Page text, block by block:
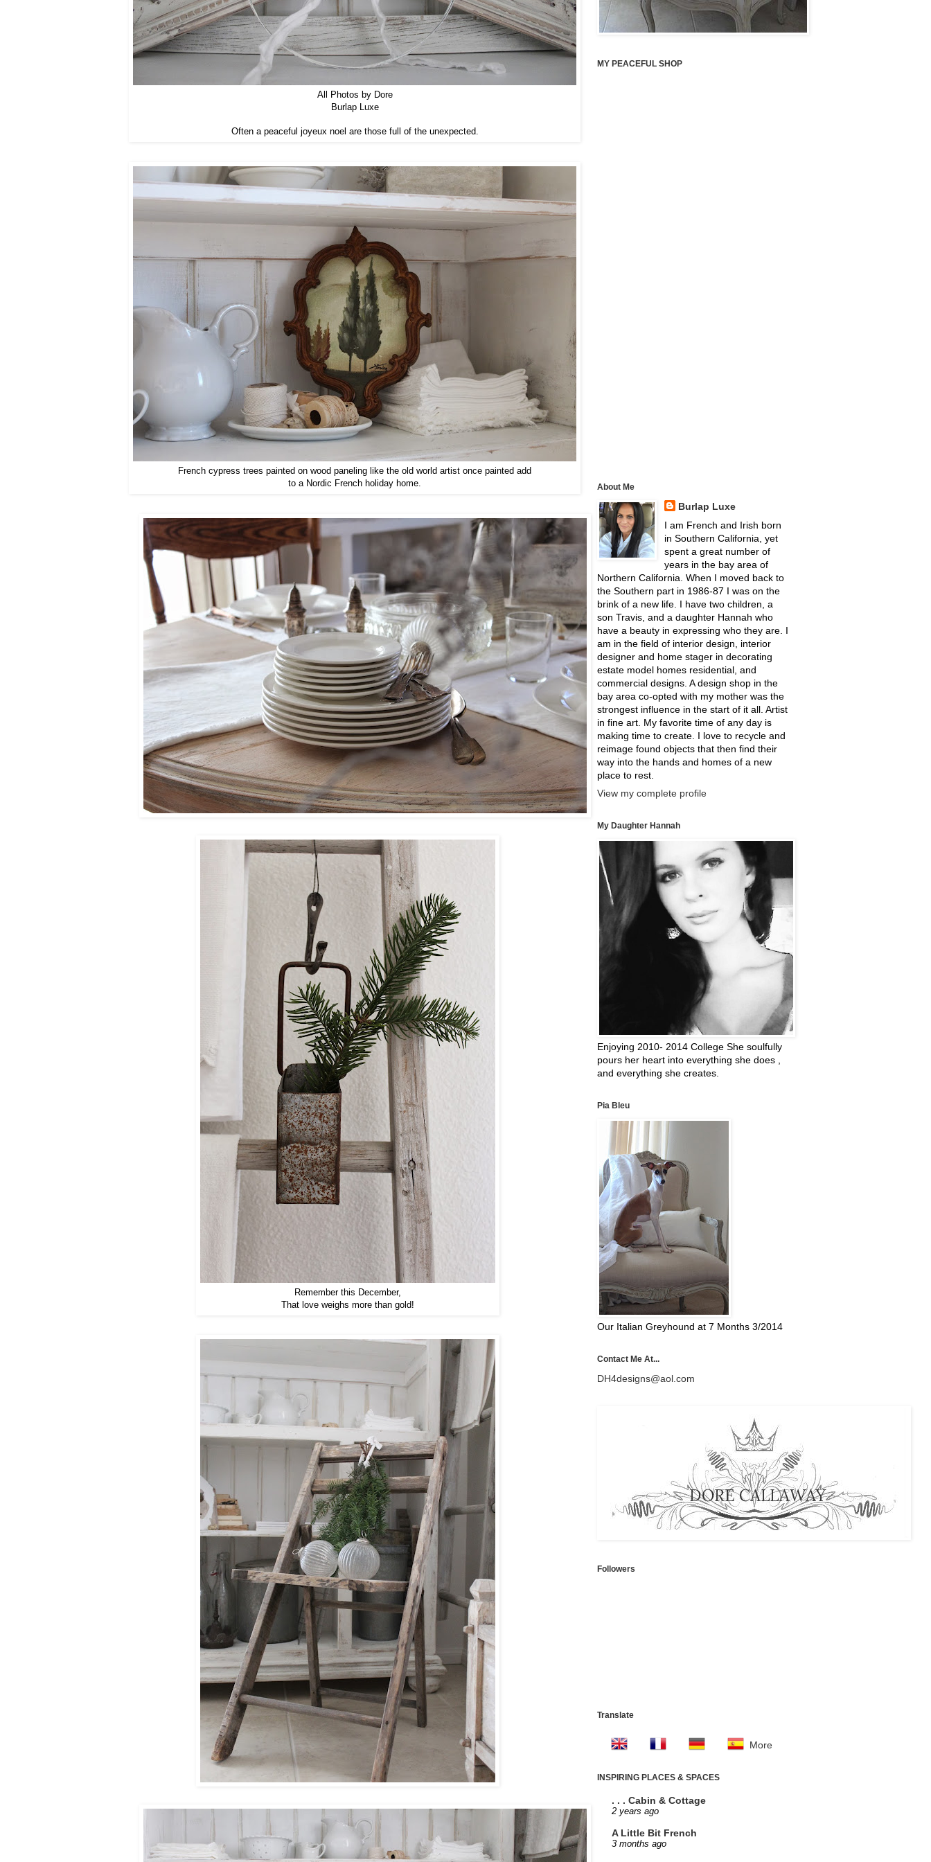
All Photos by Dore
Burlap Luxe
Often a peaceful joyeux noel are those full of the unexpected.
French cypress trees painted on wood paneling like the old world artist once painted add
to a Nordic French holiday home.
Remember this December,
That love weighs more than gold!
MY PEACEFUL SHOP
About Me
Burlap Luxe
I am French and Irish born
in Southern California, yet
spent a great number of
years in the bay area of
Northern California. When I moved back to
the Southern part in 1986-87 I was on the
brink of a new life. I have two children, a
son Travis, and a daughter Hannah who
have a beauty in expressing who they are. I
am in the field of interior design, interior
designer and home stager in decorating
estate model homes residential, and
commercial designs. A design shop in the
bay area co-opted with my mother was the
strongest influence in the start of it all. Artist
in fine art. My favorite time of any day is
making time to create. I love to recycle and
reimage found objects that then find their
way into the hands and homes of a new
place to rest.
View my complete profile
My Daughter Hannah
Enjoying 2010- 2014 College She soulfully
pours her heart into everything she does ,
and everything she creates.
Pia Bleu
Our Italian Greyhound at 7 Months 3/2014
Contact Me At...
DH4designs@aol.com
Followers
Translate
More
INSPIRING PLACES & SPACES
. . . Cabin & Cottage
2 years ago
A Little Bit French
3 months ago